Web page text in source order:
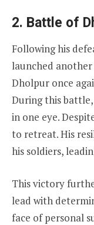
2. Battle of
Following his
launched
Dholpur once
During this battle,
in one eye.
to retreat. His
his soldiers,
This victory
lead with
face of personal